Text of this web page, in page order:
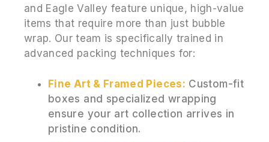
and Eagle Valley feature unique, high-value
items that require more than just bubble
wrap. Our team is specifically trained in
advanced packing techniques for:
Fine Art & Framed Pieces: Custom-fit
boxes and specialized wrapping
ensure your art collection arrives in
pristine condition.